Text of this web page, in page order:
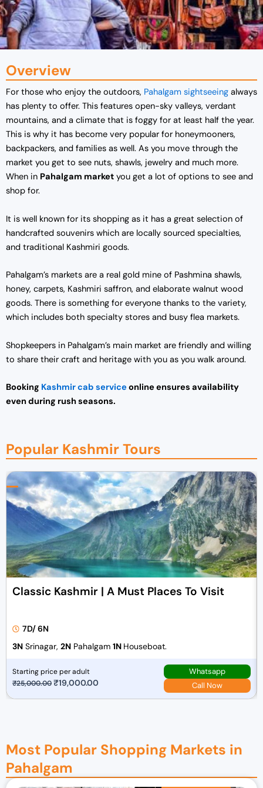
Overview
For those who enjoy the outdoors, Pahalgam sightseeing always
has plenty to offer. This features open-sky valleys, verdant
mountains, and a climate that is foggy for at least half the year.
This is why it has become very popular for honeymooners,
backpackers, and families as well. As you move through the
market you get to see nuts, shawls, jewelry and much more.
When in Pahalgam market you get a lot of options to see and
shop for.
It is well known for its shopping as it has a great selection of
handcrafted souvenirs which are locally sourced specialties,
and traditional Kashmiri goods.
Pahalgam’s markets are a real gold mine of Pashmina shawls,
honey, carpets, Kashmiri saffron, and elaborate walnut wood
goods. There is something for everyone thanks to the variety,
which includes both specialty stores and busy flea markets.
Shopkeepers in Pahalgam’s main market are friendly and willing
to share their craft and heritage with you as you walk around.
Booking Kashmir cab serviceonline ensures availability
even during rush seasons.
Popular Kashmir Tours
Classic Kashmir | A Must Places To Visit
7D/ 6N
3N Srinagar, 2N Pahalgam 1N Houseboat.
Starting price per adult
₹25,000.00O
n
a
l
₹19,000.00
n
p
Whatsapp
Call Now
Most Popular Shopping Markets in
Pahalgam